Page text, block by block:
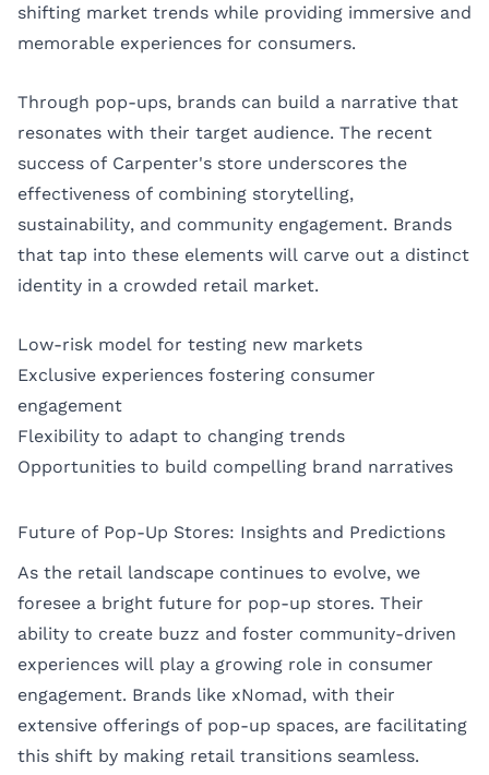
shifting market trends while providing immersive and
memorable experiences for consumers.
Through pop-ups, brands can build a narrative that
resonates with their target audience. The recent
success of Carpenter's store underscores the
effectiveness of combining storytelling,
sustainability, and community engagement. Brands
that tap into these elements will carve out a distinct
identity in a crowded retail market.
Low-risk model for testing new markets
Exclusive experiences fostering consumer
engagement
Flexibility to adapt to changing trends
Opportunities to build compelling brand narratives
Future of Pop-Up Stores: Insights and Predictions
As the retail landscape continues to evolve, we
foresee a bright future for pop-up stores. Their
ability to create buzz and foster community-driven
experiences will play a growing role in consumer
engagement. Brands like xNomad, with their
extensive offerings of pop-up spaces, are facilitating
this shift by making retail transitions seamless.